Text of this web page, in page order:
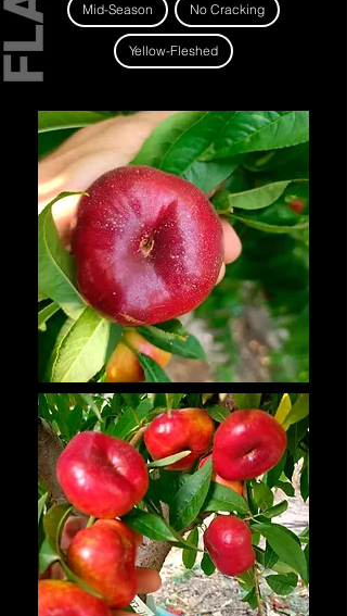
Mid-Season No Cracking
Yellow-Fleshed